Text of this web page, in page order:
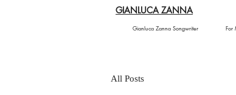
GIANLUCA ZANNA
Gianluca Zanna Songwriter For
All Posts